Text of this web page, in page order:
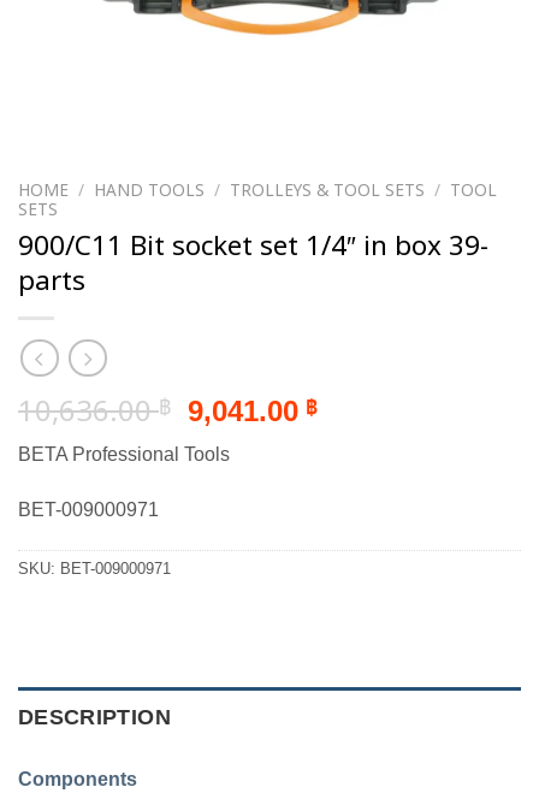
HOME / HAND TOOLS / TROLLEYS & TOOL SETS / TOOL
SETS
900/C11 Bit socket set 1/4″ in box 39-
parts
10,636.00฿ Original
price
was:
9,041.00 ฿Current
BETA Professional Tools
BET-009000971
SKU: BET-009000971
DESCRIPTION
Components